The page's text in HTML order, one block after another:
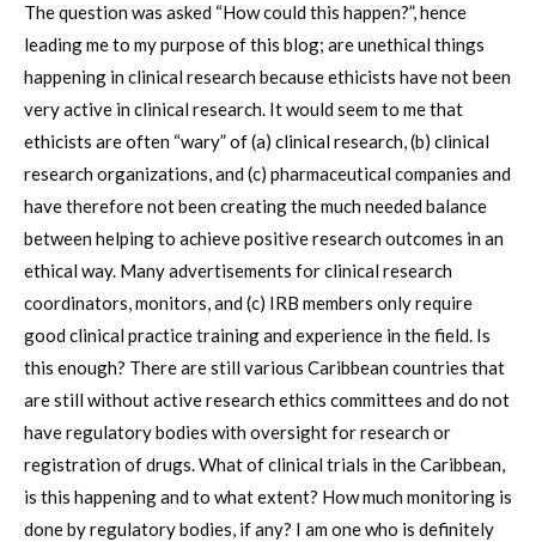
The question was asked “How could this happen?”, hence
leading me to my purpose of this blog; are unethical things
happening in clinical research because ethicists have not been
very active in clinical research. It would seem to me that
ethicists are often “wary” of (a) clinical research, (b) clinical
research organizations, and (c) pharmaceutical companies and
have therefore not been creating the much needed balance
between helping to achieve positive research outcomes in an
ethical way. Many advertisements for clinical research
coordinators, monitors, and (c) IRB members only require
good clinical practice training and experience in the field. Is
this enough? There are still various Caribbean countries that
are still without active research ethics committees and do not
have regulatory bodies with oversight for research or
registration of drugs. What of clinical trials in the Caribbean,
is this happening and to what extent? How much monitoring is
done by regulatory bodies, if any? I am one who is definitely